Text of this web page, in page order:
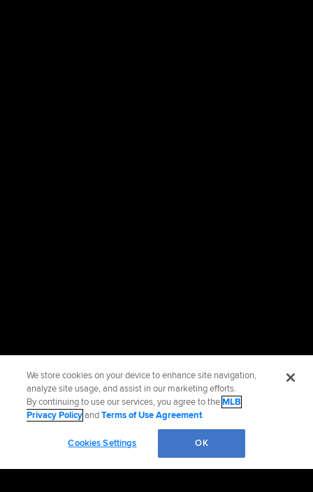
We store cookies on your device to enhance site navigation,
analyze site usage, and assist in our marketing efforts.
By continuing to use our services, you agree to theMLB
Privacy PolicyandTerms of Use Agreement.
Cookies Settings OK